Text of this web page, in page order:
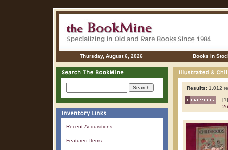
Thursday, August 6, 2026 Books in
Recent Acquisitions
Featured Items
Results: 1,012
26